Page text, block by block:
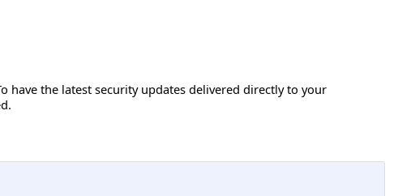
have the latest security updates delivered directly to your